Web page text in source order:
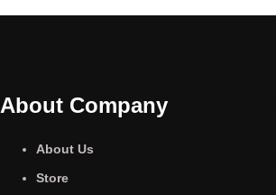
About Company
About Us
Store